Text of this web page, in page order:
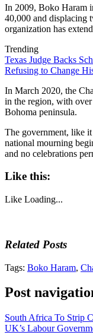
In 2009, Boko Haram
40,000 and displacing
organization has
Trending
Texas Judge Backs
Refusing to Change
In March 2020, the
in the region, with
Bohoma peninsula.
The government, like
national mourning
and no celebrations
Like this:
Like Loading...
Related Posts
Tags: Boko Haram,
Post
South Africa To Strip
UK’s Labour